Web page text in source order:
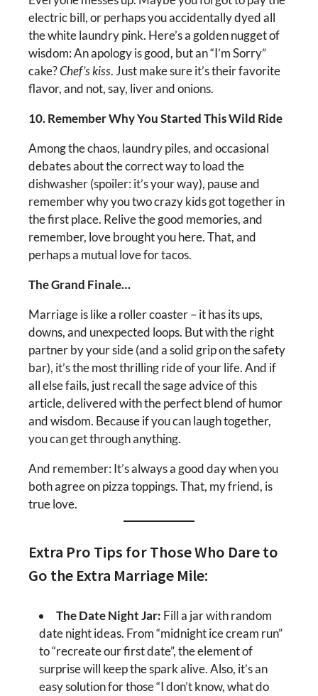
electric bill, or perhaps you accidentally dyed all
the white laundry pink. Here’s a golden nugget of
wisdom: An apology is good, but an “I’m Sorry”
cake?Chef’s kiss. Just make sure it’s their favorite
flavor, and not, say, liver and onions.
10. Remember Why You Started This Wild Ride
Among the chaos, laundry piles, and occasional
debates about the correct way to load the
dishwasher (spoiler: it’s your way), pause and
remember why you two crazy kids got together in
the first place. Relive the good memories, and
remember, love brought you here. That, and
perhaps a mutual love for tacos.
The Grand Finale…
Marriage is like a roller coaster – it has its ups,
downs, and unexpected loops. But with the right
partner by your side (and a solid grip on the safety
bar), it’s the most thrilling ride of your life. And if
all else fails, just recall the sage advice of this
article, delivered with the perfect blend of humor
and wisdom. Because if you can laugh together,
you can get through anything.
And remember: It’s always a good day when you
both agree on pizza toppings. That, my friend, is
true love.
Extra Pro Tips for Those Who Dare to
Go the Extra Marriage Mile:
The Date Night Jar: Fill a jar with random
date night ideas. From “midnight ice cream run”
to “recreate our first date”, the element of
surprise will keep the spark alive. Also, it’s an
easy solution for those “I don’t know, what do